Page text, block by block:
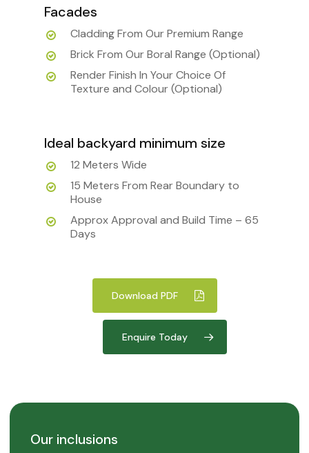
Facades
Cladding From Our Premium Range
Brick From Our Boral Range (Optional)
Render Finish In Your Choice Of
Texture and Colour (Optional)
Ideal backyard minimum size
12 Meters Wide
15 Meters From Rear Boundary to
House
Approx Approval and Build Time – 65
Days
Download PDF
Enquire Today
Our inclusions